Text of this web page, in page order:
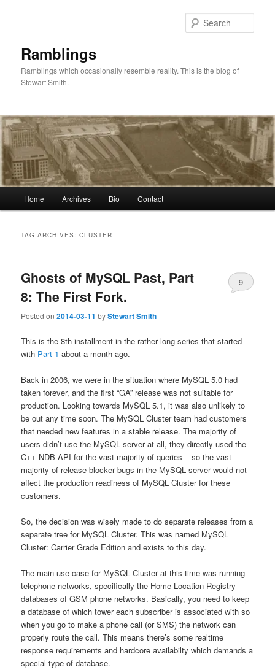
Ramblings
Ramblings which occasionally resemble reality. This is the blog of
Stewart Smith.
Home Archives Bio Contact
TAG ARCHIVES:CLUSTER
Ghosts of MySQL Past, Part
8: The First Fork.
Posted on2014-03-11 byStewart Smith
9
This is the 8th installment in the rather long series that started
with Part 1 about a month ago.
Back in 2006, we were in the situation where MySQL 5.0 had
taken forever, and the first “GA” release was not suitable for
production. Looking towards MySQL 5.1, it was also unlikely to
be out any time soon. The MySQL Cluster team had customers
that needed new features in a stable release. The majority of
users didn’t use the MySQL server at all, they directly used the
C++ NDB API for the vast majority of queries – so the vast
majority of release blocker bugs in the MySQL server would not
affect the production readiness of MySQL Cluster for these
customers.
So, the decision was wisely made to do separate releases from a
separate tree for MySQL Cluster. This was named MySQL
Cluster: Carrier Grade Edition and exists to this day.
The main use case for MySQL Cluster at this time was running
telephone networks, specifically the Home Location Registry
databases of GSM phone networks. Basically, you need to keep
a database of which tower each subscriber is associated with so
when you go to make a phone call (or SMS) the network can
properly route the call. This means there’s some realtime
response requirements and hardcore availabilty which demands a
special type of database.